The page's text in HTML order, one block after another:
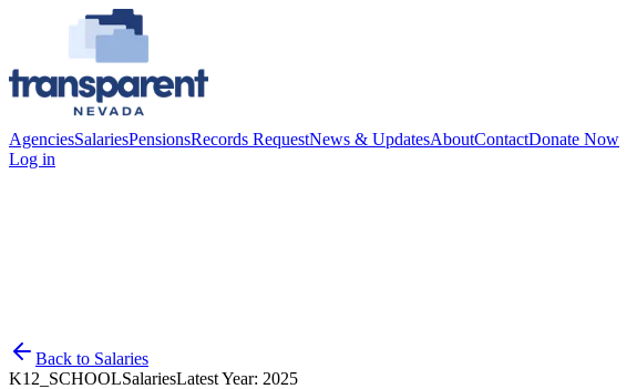
AgenciesSalariesPensionsRecords RequestNews & UpdatesAboutContactDonate Now
Log in
Back to Salaries
K12_SCHOOLSalariesLatest Year: 2025